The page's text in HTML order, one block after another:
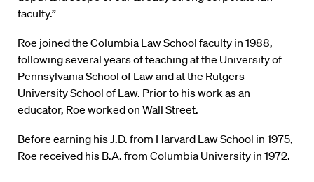
faculty.”
Roe joined the Columbia Law School faculty in 1988,
following several years of teaching at the University of
Pennsylvania School of Law and at the Rutgers
University School of Law. Prior to his work as an
educator, Roe worked on Wall Street.
Before earning his J.D. from Harvard Law School in 1975,
Roe received his B.A. from Columbia University in 1972.